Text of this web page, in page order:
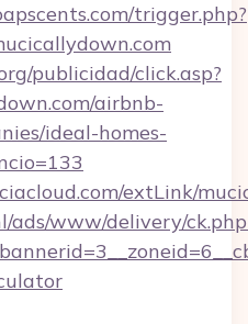
trigger.php?
publicidad/click.asp?
airbnb-
ideal-homes-
extLink/
ads/www/delivery/